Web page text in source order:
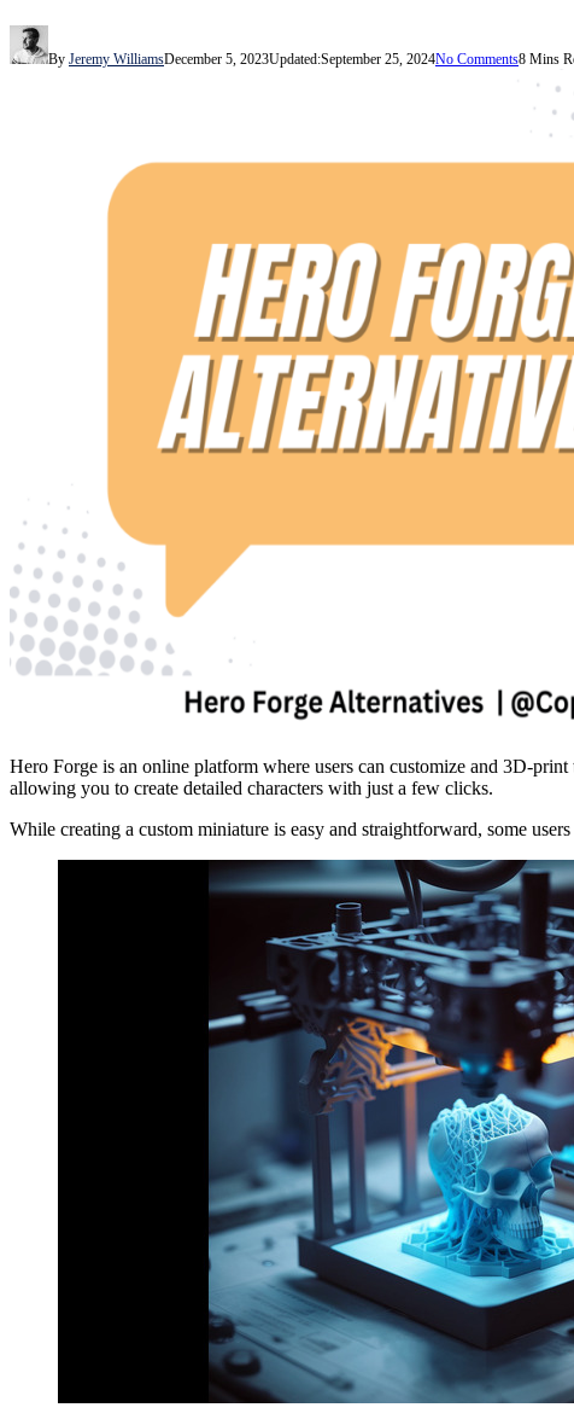
By Jeremy WilliamsDecember 5, 2023Updated:September 25, 2024No Comments8 Mins
Hero Forge is an online platform where users can customize and 3D-
allowing you to create detailed characters with just a few clicks.
While creating a custom miniature is easy and straightforward, some